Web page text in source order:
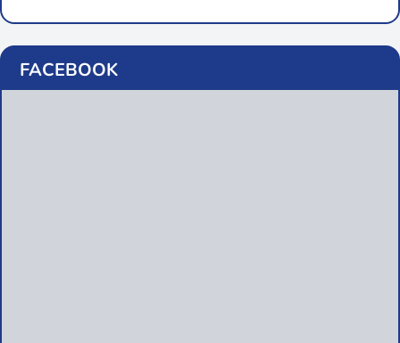
FACEBOOK